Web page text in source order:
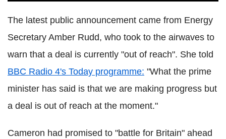
The latest public announcement came from Energy
Secretary Amber Rudd, who took to the airwaves to
warn that a deal is currently "out of reach". She told
BBC Radio 4's Today programme: "What the prime
minister has said is that we are making progress but
a deal is out of reach at the moment."
Cameron had promised to "battle for Britain" ahead